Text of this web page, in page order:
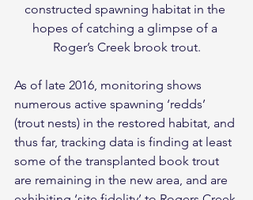
constructed spawning habitat in the
hopes of catching a glimpse of a
Roger’s Creek brook trout.
As of late 2016, monitoring shows
numerous active spawning ‘redds’
(trout nests) in the restored habitat, and
thus far, tracking data is finding at least
some of the transplanted book trout
are remaining in the new area, and are